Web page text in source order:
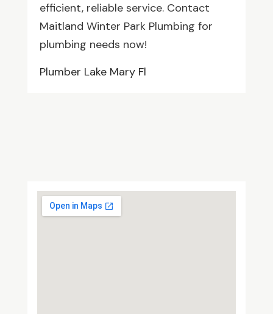
efficient, reliable service. Contact
Maitland Winter Park Plumbing for
plumbing needs now!
Plumber Lake Mary Fl